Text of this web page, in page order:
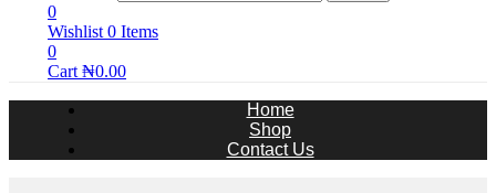
0
Wishlist 0 Items
0
Cart ₦0.00
Home
Shop
Contact Us